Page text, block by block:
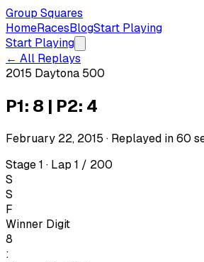
Group Squares
HomeRacesBlogStart Playing
Start Playing
← All Replays
2015 Daytona 500
P1: 8 | P2: 4
February 22, 2015 · Replayed in60
Stage 1 · Lap 1 / 200
S
S
F
Winner Digit
8
: